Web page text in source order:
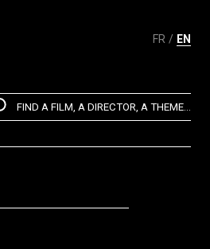
FR EN
FIND A FILM, A DIRECTOR, A THEME...